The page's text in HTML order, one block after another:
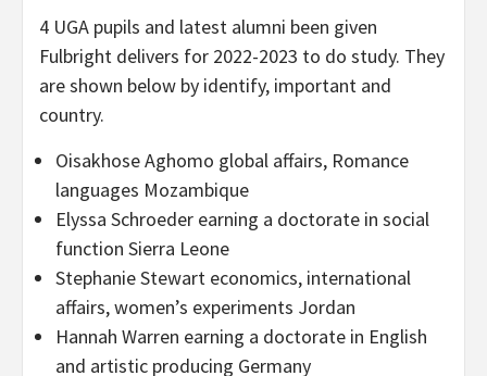
4 UGA pupils and latest alumni been given
Fulbright delivers for 2022-2023 to do study. They
are shown below by identify, important and
country.
Oisakhose Aghomo global affairs, Romance
languages Mozambique
Elyssa Schroeder earning a doctorate in social
function Sierra Leone
Stephanie Stewart economics, international
affairs, women’s experiments Jordan
Hannah Warren earning a doctorate in English
and artistic producing Germany